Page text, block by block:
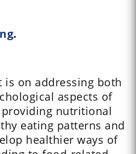
.
is on addressing both
aspects of
providing nutritional
eating patterns and
healthier ways of